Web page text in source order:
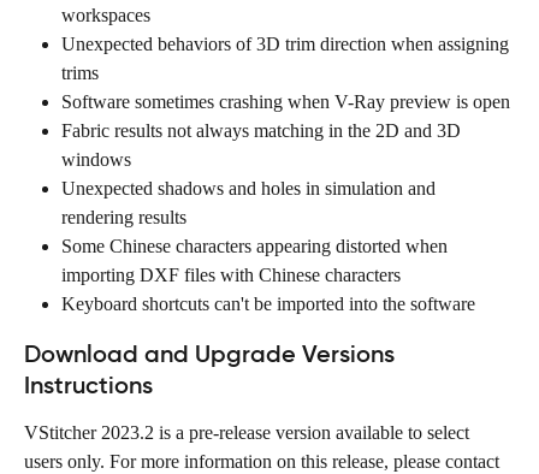
workspaces
Unexpected behaviors of 3D trim direction when assigning
trims
Software sometimes crashing when V-Ray preview is open
Fabric results not always matching in the 2D and 3D
windows
Unexpected shadows and holes in simulation and
rendering results
Some Chinese characters appearing distorted when
importing DXF files with Chinese characters
Keyboard shortcuts can't be imported into the software
Download and Upgrade Versions
Instructions
VStitcher 2023.2 is a pre-release version available to select
users only. For more information on this release, please contact